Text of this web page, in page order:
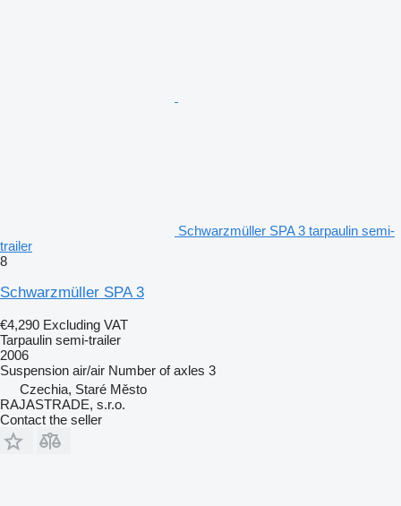
Schwarzmüller SPA 3 tarpaulin semi-
trailer
8
Schwarzmüller SPA 3
€4,290 Excluding VAT
Tarpaulin semi-trailer
2006
Suspension air/air Number of axles 3
Czechia, Staré Město
RAJASTRADE, s.r.o.
Contact the seller